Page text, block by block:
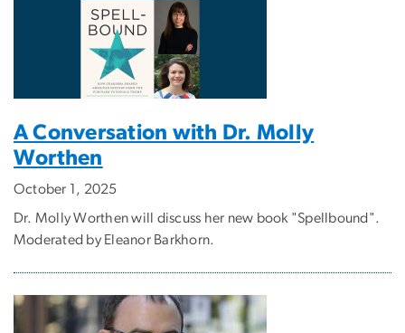
A Conversation with Dr. Molly
Worthen
October 1, 2025
Dr. Molly Worthen will discuss her new book "Spellbound".
Moderated by Eleanor Barkhorn.